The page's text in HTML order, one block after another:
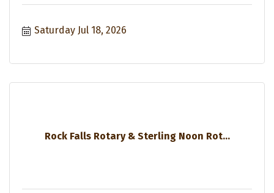
Saturday Jul 18, 2026
Rock Falls Rotary & Sterling Noon Rot...